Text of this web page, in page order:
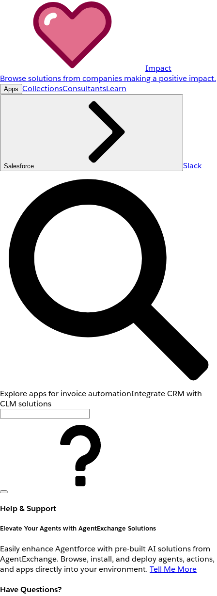
Impact
Browse solutions from companies making a positive impact.
Apps CollectionsConsultantsLearn
Salesforce Slack
Explore apps for invoice automationIntegrate CRM with
CLM solutions
Help & Support
Elevate Your Agents with AgentExchange Solutions
Easily enhance Agentforce with pre-built AI solutions from
AgentExchange. Browse, install, and deploy agents, actions,
and apps directly into your environment. Tell Me More
Have Questions?